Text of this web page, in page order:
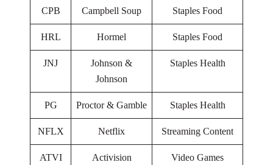
CPB Campbell Soup Staples Food
HRL Hormel Staples Food
JNJ
Johnson &
Johnson
Staples Health
PG Proctor & Gamble Staples Health
NFLX Netflix Streaming Content
ATVI Activision Video Games